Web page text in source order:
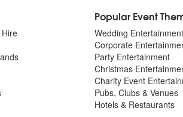
Popular Event
Wedding Entertainment
Corporate
Party Entertainment
Christmas
Charity Event
Pubs, Clubs & Venues
Hotels & Restaurants